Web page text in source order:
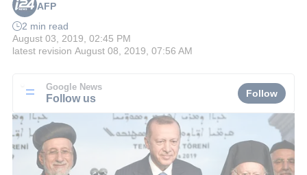
AFP
2 min read
August 03, 2019, 02:45 PM
latest revision August 08, 2019, 07:56 AM
Google News
Follow us Follow